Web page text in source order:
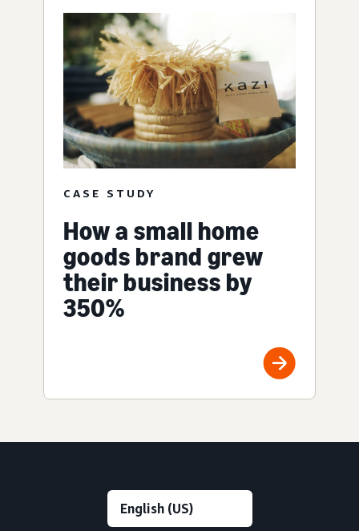
CASE STUDY
How a small home
goods brand grew
their business by
350%